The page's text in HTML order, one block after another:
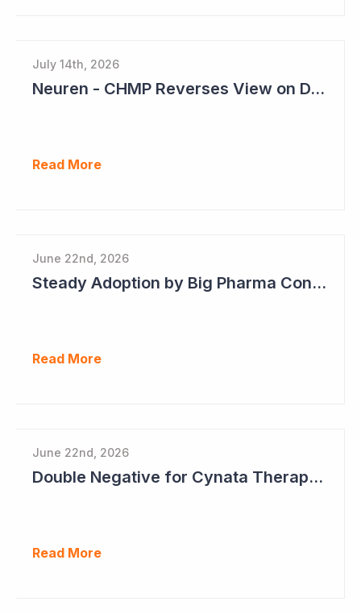
July 14th, 2026
Neuren - CHMP Reverses View on DAYBU in Europe
Read More
June 22nd, 2026
Steady Adoption by Big Pharma Continues for Clever Culture Systems
Read More
June 22nd, 2026
Double Negative for Cynata Therapeutics
Read More